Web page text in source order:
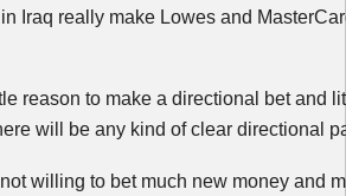
Iraq really make Lowes and
reason to make a directional bet and
will be any kind of clear directional
willing to bet much new money and